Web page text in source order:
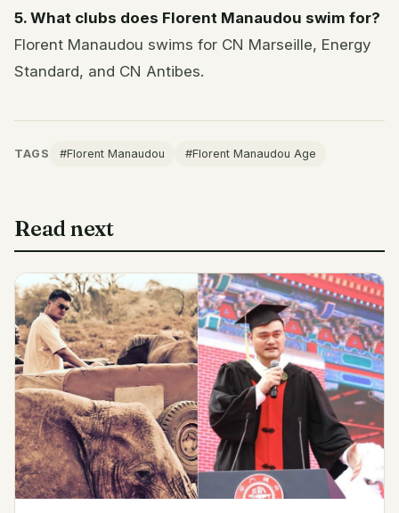
5. What clubs does Florent Manaudou swim for?
Florent Manaudou swims for CN Marseille, Energy
Standard, and CN Antibes.
TAGS #Florent Manaudou #Florent Manaudou Age
Read next